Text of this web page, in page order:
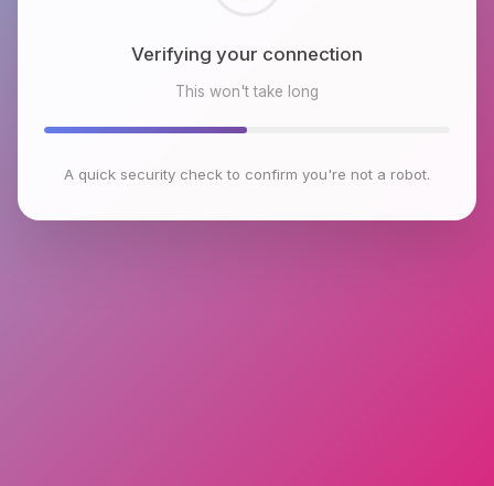
Checking browser environment
This won't take long
A quick security check to confirm you're not a robot.